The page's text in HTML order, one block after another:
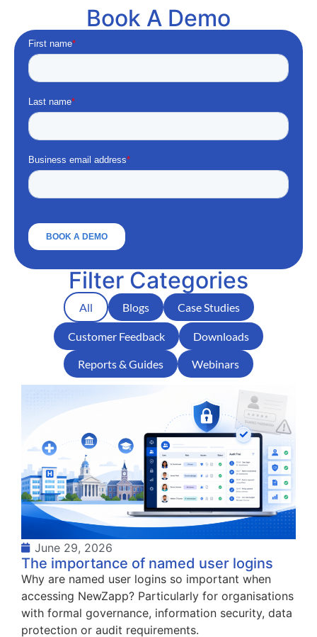
Book A Demo
Filter Categories
Blogs Case Studies
Customer Feedback Downloads
Reports & Guides Webinars
All
June 29, 2026
The importance of named user logins
Why are named user logins so important when
accessing NewZapp? Particularly for organisations
with formal governance, information security, data
protection or audit requirements.